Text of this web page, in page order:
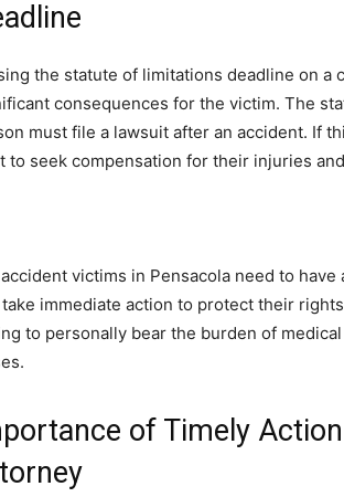
the statute of limitations deadline on a
consequences for the victim. The
must file a lawsuit after an accident. If
to seek compensation for their injuries
victims in Pensacola need to
immediate action to protect their
to personally bear the burden of
of Timely